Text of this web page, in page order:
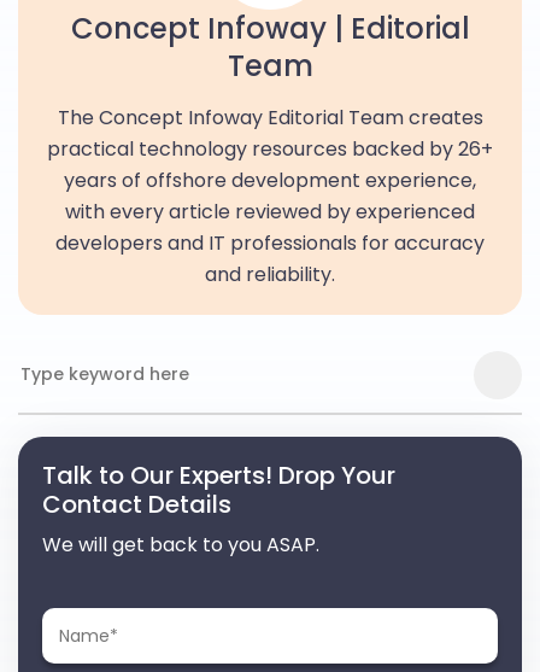
Concept Infoway | Editorial
Team
The Concept Infoway Editorial Team creates
practical technology resources backed by 26+
years of offshore development experience,
with every article reviewed by experienced
developers and IT professionals for accuracy
and reliability.
Talk to Our Experts! Drop Your
Contact Details
We will get back to you ASAP.